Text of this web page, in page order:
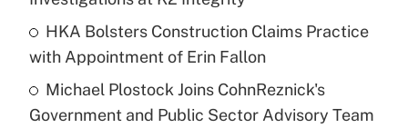
HKA Bolsters Construction Claims Practice
with Appointment of Erin Fallon
Michael Plostock Joins CohnReznick's
Government and Public Sector Advisory Team